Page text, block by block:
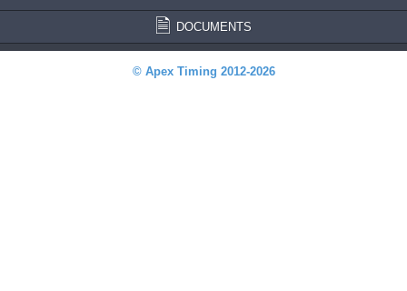
DOCUMENTS
© Apex Timing 2012-2026